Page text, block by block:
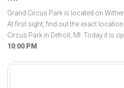
Grand Circus Park is located on
At first sight, find out the exact
Circus Park in Detroit, MI. Today it is
10:00 PM .